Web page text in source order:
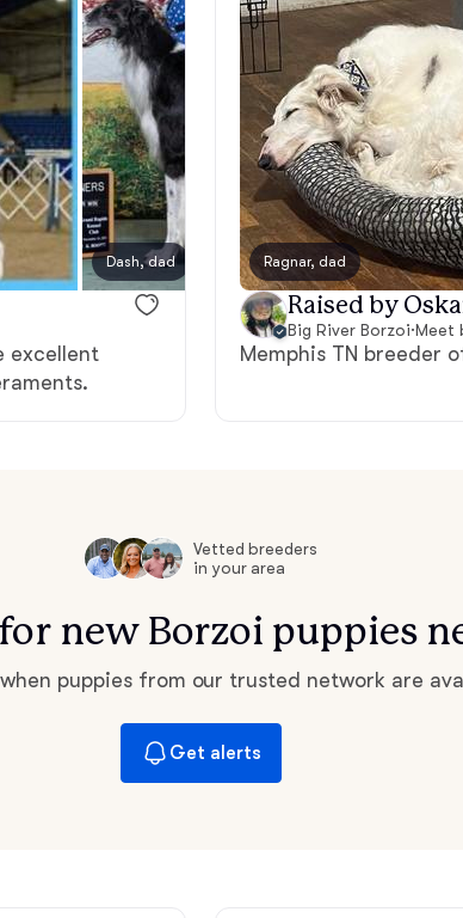
Hamiltonstovare
Hanoverian Scenthound
Heideterrier
Hokkaido
Japanese Terrier
Dash, dad
excellent
Ragnar, dad
Raised by
Big River Borzoi·Meet
Memphis TN breeder
Vetted breeders
in your area
new Borzoi puppies
puppies from our trusted network are
Get alerts